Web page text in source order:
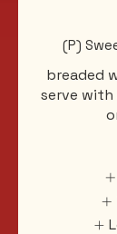
(P)
breaded
serve with